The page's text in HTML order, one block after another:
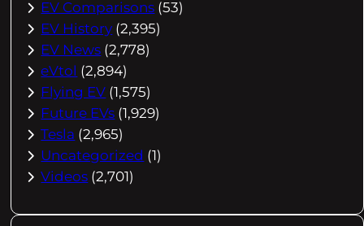
EV Comparisons (53)
EV History (2,395)
EV News (2,778)
eVtol (2,894)
Flying EV (1,575)
Future EVs (1,929)
Tesla (2,965)
Uncategorized (1)
Videos (2,701)